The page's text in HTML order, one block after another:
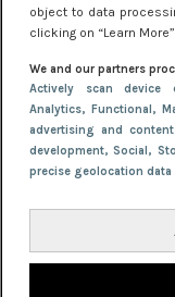
object to data
clicking on “Learn
We and our partners
Actively scan device
Analytics, Functional,
advertising and
development, Social,
precise geolocation data